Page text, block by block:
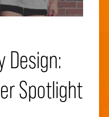
Design:
Spotlight